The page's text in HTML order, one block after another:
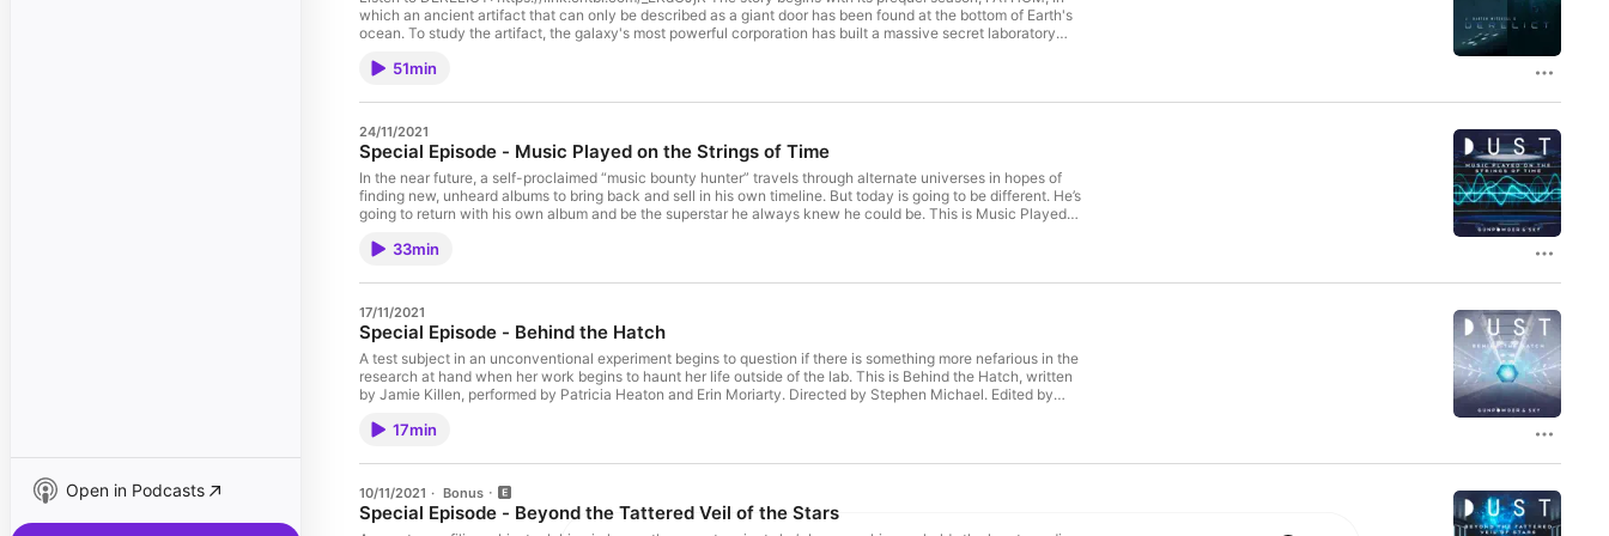
Open in Podcasts
which an ancient artifact that can only be described as a giant door has been found at the bottom of Earth's
ocean. To study the artifact, the galaxy's most powerful corporation has built a massive secret laboratory
mysteries should remain buried. And some doors should never be opened.... FATHOM is created, written and
original music by Makeup and Vanity Set, Luke Atencio, and Ryan Taubert; sound design and editing by J.
Barton Mitchell; additional sound design by Music Radio Creative. Cast: Elizabeth Laidlaw - EVA GRAFF;
Michael Mau - BLAYNE; Eli Goodman - JOE FREEMAN; Dani Payne - SARAH KLAYTON. Hosted on Acast.
See acast.com/privacy for more information.
51min
24/11/2021
Special Episode - Music Played on the Strings of Time
In the near future, a self-proclaimed “music bounty hunter” travels through alternate universes in hopes of
finding new, unheard albums to bring back and sell in his own timeline. But today is going to be different. He’s
going to return with his own album and be the superstar he always knew he could be. This is Music Played
Helen Sadler, Macklen Makhloghi, Rachel Retha Middleton, Stephen Michael, and Michael Strauss. Directed
acast.com/privacy for more information.
33min
17/11/2021
Special Episode - Behind the Hatch
A test subject in an unconventional experiment begins to question if there is something more nefarious in the
research at hand when her work begins to haunt her life outside of the lab. This is Behind the Hatch, written
by Jamie Killen, performed by Patricia Heaton and Erin Moriarty. Directed by Stephen Michael. Edited by
acast.com/privacy for more information.
17min
10/11/2021 · Bonus
Special Episode - Beyond the Tattered Veil of the Stars